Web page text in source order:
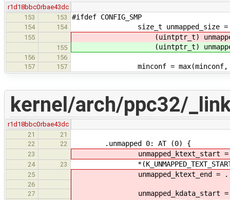
r1d18bbc0rbae43dc
153
153 #ifdef CONFIG_SMP
154 154 size_t unmapped_size =
155 (uintptr_t)
155 (uintptr_t)
156
156
157
157 minconf = max(minconf,
kernel/arch/ppc32/
r1d18bbc0rbae43dc
21
21
22
22 .unmapped 0: AT (0) {
23 unmapped_ktext_start
24 23
25 unmapped_ktext_end =
26
27
unmapped_kdata_start